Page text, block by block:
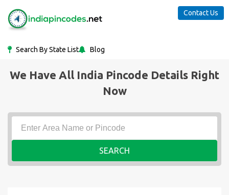
Search By State List Blog
Contact Us
We Have All India Pincode Details Right
Now
SEARCH